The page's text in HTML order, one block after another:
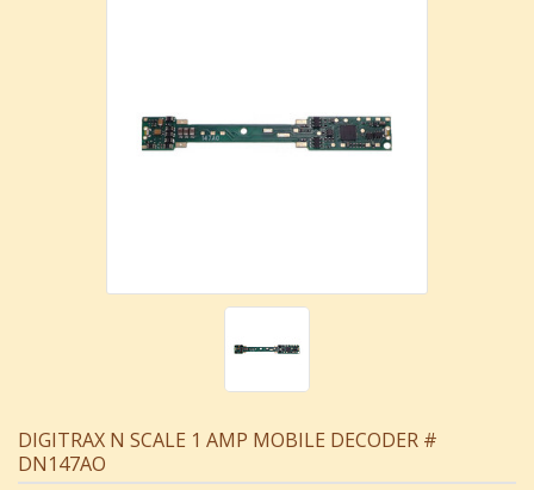
DIGITRAX N SCALE 1 AMP MOBILE DECODER #
DN147AO